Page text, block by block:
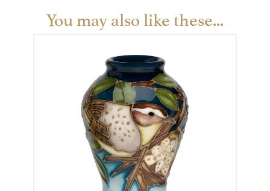
You may also like these...